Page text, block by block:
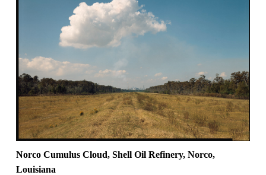
Norco Cumulus Cloud, Shell Oil Refinery, Norco,
Louisiana